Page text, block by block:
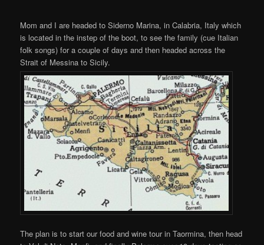
Mom and I are headed to Siderno Marina, in Calabria, Italy which
is located in the instep of the boot, to see the family (cue Italian
folk songs) for a couple of days and then headed across the
Strait of Messina to Sicily.
The plan is to start our food and wine tour in Taormina, then head